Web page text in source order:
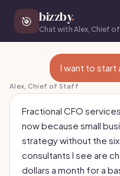
🎯 bizzby.
Chat with Alex, Chief
I want to start
Alex, Chief of Staff
Fractional CFO
now because small
strategy without the
consultants I see are
dollars a month for a